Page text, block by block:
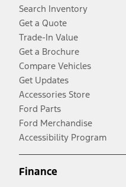
Search Inventory
Get a Quote
Trade-In Value
Get a Brochure
Compare Vehicles
Get Updates
Accessories Store
Ford Parts
Ford Merchandise
Accessibility Program
Finance